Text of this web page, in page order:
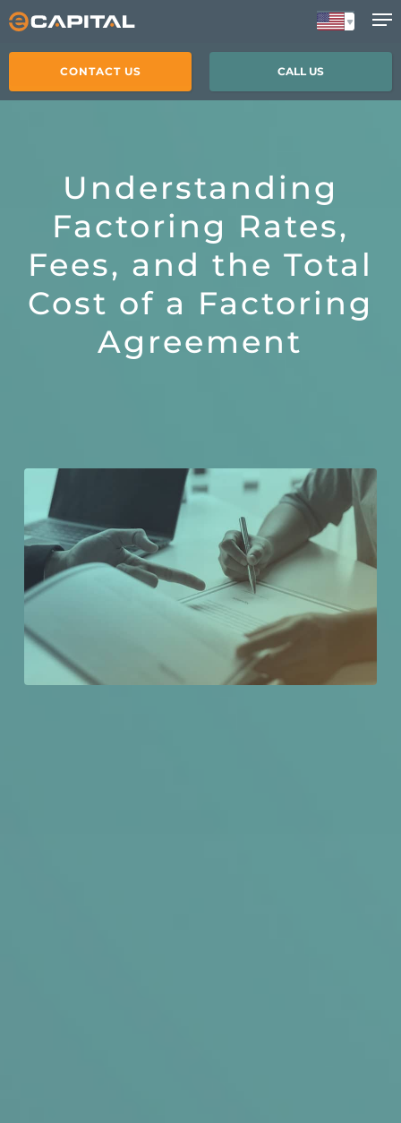
Skip
to
main
CALL US
CONTACT US
Understanding
Factoring Rates,
Fees, and the Total
Cost of a Factoring
Agreement